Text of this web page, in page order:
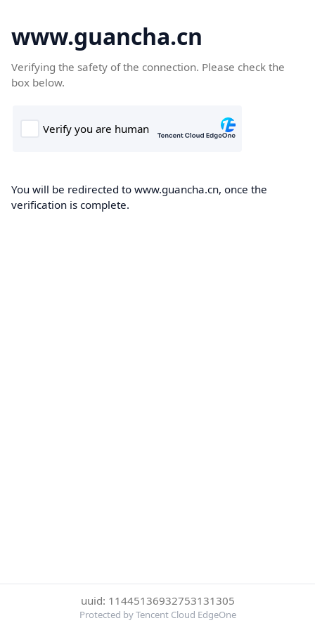
www.guancha.cn
Verifying the safety of the connection. Please check the
box below.
You will be redirected to www.guancha.cn, once the
verification is complete.
uuid: 11445136932753131305
Protected by Tencent Cloud EdgeOne